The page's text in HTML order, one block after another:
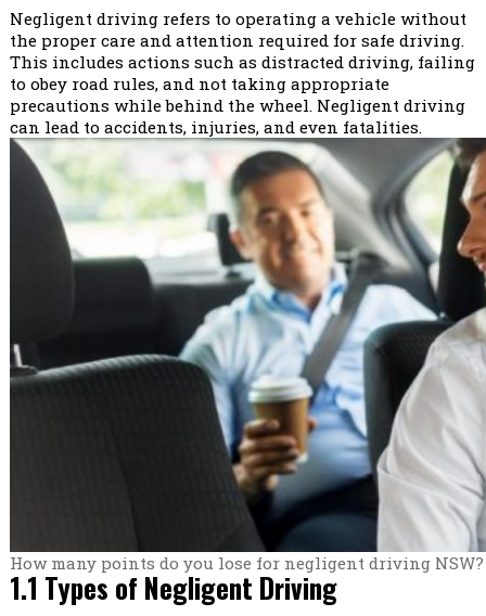
Negligent driving refers to operating a vehicle without
the proper care and attention required for safe driving.
This includes actions such as distracted driving, failing
to obey road rules, and not taking appropriate
precautions while behind the wheel. Negligent driving
can lead to accidents, injuries, and even fatalities.
How many points do you lose for negligent driving NSW?
1.1 Types of Negligent Driving